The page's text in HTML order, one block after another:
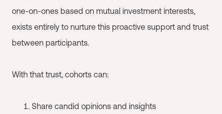
one-on-ones based on mutual investment interests,
exists entirely to nurture this proactive support and trust
between participants.
With that trust, cohorts can:
Share candid opinions and insights